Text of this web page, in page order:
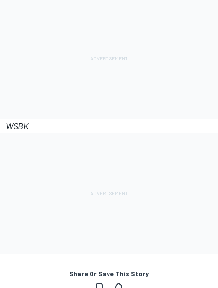
WSBK
Share Or Save This Story